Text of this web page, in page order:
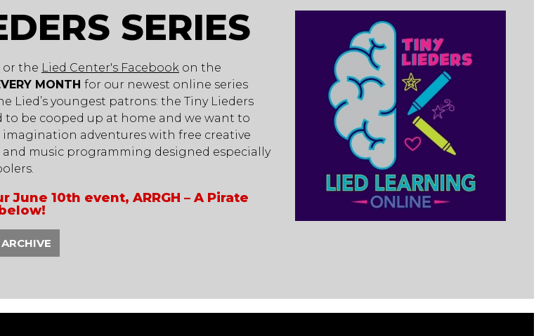
SERIES
or the Lied Center's Facebook on the
MONTH for our newest online series
Lied’s youngest patrons: the Tiny Lieders
to be cooped up at home and we want to
adventures with free creative
and music programming designed especially
June 10th event, ARRGH – A Pirate